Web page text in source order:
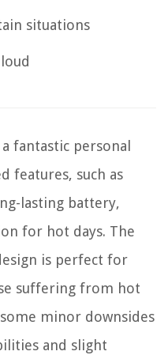
situations
a fantastic personal
features, such as
lasting battery,
for hot days. The
is perfect for
suffering from hot
minor downsides
and slight